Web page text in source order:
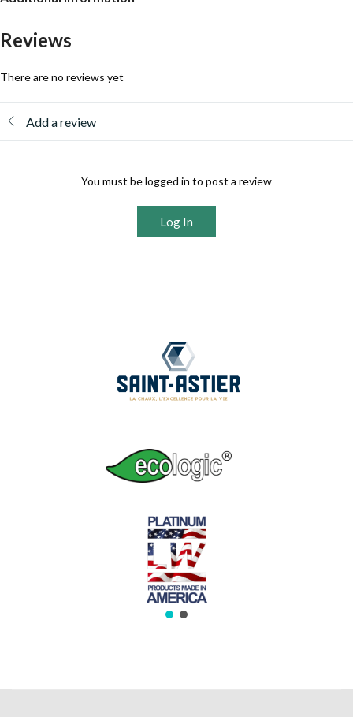
Reviews
There are no reviews yet
Add a review
You must be logged in to post a review
Log In